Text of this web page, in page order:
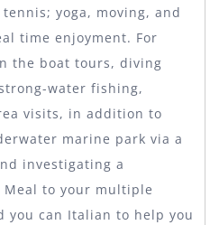
yoga, moving, and
time enjoyment. For
the boat tours, diving
water fishing,
visits, in addition to
marine park via a
investigating a
to your multiple
you can Italian to help you